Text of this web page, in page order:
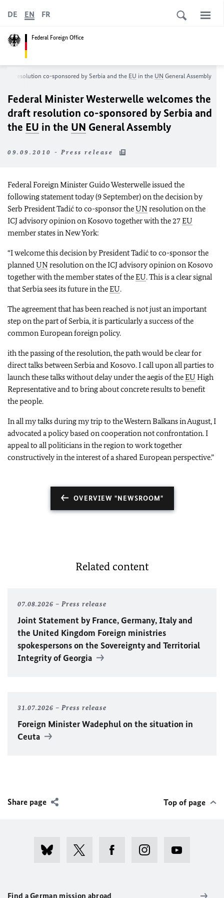
Federal Foreign Office
DE EN FR
resolution co-sponsored by Serbia and the EU in the UN General Assembly
Federal Minister Westerwelle welcomes the
draft resolution co-sponsored by Serbia and
the EU in the UN General Assembly
09.09.2010 - Press release
Federal Foreign Minister Guido Westerwelle issued the
following statement today (9 September) on the decision by
Serb President Tadić to co-sponsor theUNresolution on the
ICJ advisory opinion on Kosovo together with the 27EU
member states in New York:
“I welcome this decision by President Tadić to co-sponsor the
plannedUNresolution on the ICJ advisory opinion on Kosovo
together with the member states of theEU. This is a clear signal
that Serbia sees its future in theEU.
The agreement that has been reached is not just an important
step on the part of Serbia, it is particularly a success of the
common European foreign policy.
ith the passing of the resolution, the path would be clear for
direct talks between Serbia and Kosovo. I call upon all parties to
launch these talks without delay under the aegis of theEU High
Representative and to bring about concrete results to benefit
the people.
In all my talks during my trip to the Western Balkans in August, I
advocated a policy based on cooperation not confrontation. I
appeal to all politicians in the region to work together
constructively in the interest of a shared European perspective.”
OVERVIEW "NEWSROOM"
Related content
07.08.2026 Press release
Joint Statement by France, Germany, Italy and
the United Kingdom Foreign ministries
spokespersons on the Sovereignty and Territorial
Integrity of Georgia
31.07.2026 Press release
Foreign MinisterWadephulon the situation in
Ceuta
Share page Top of page
Find a German mission abroad